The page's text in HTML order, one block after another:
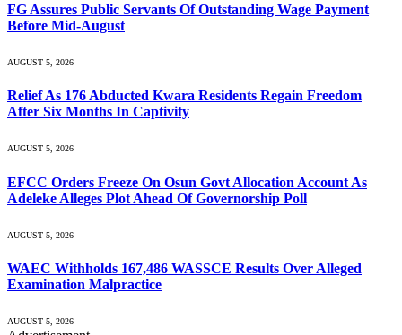
FG Assures Public Servants Of Outstanding Wage Payment
Before Mid-August
AUGUST 5, 2026
Relief As 176 Abducted Kwara Residents Regain Freedom
After Six Months In Captivity
AUGUST 5, 2026
EFCC Orders Freeze On Osun Govt Allocation Account As
Adeleke Alleges Plot Ahead Of Governorship Poll
AUGUST 5, 2026
WAEC Withholds 167,486 WASSCE Results Over Alleged
Examination Malpractice
AUGUST 5, 2026